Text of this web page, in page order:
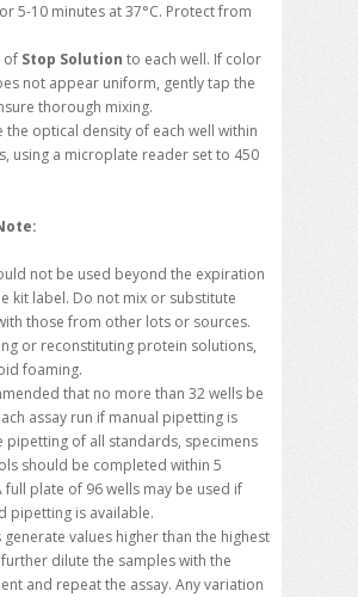
5-10 minutes at 37°C. Protect from
of Stop Solution to each well. If color
not appear uniform, gently tap the
thorough mixing.
the optical density of each well within
using a microplate reader set to 450
not be used beyond the expiration
kit label. Do not mix or substitute
those from other lots or sources.
or reconstituting protein solutions,
foaming.
that no more than 32 wells be
assay run if manual pipetting is
pipetting of all standards, specimens
should be completed within 5
full plate of 96 wells may be used if
pipetting is available.
generate values higher than the highest
dilute the samples with the
and repeat the assay. Any variation